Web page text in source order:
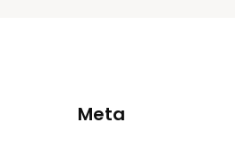
Meta